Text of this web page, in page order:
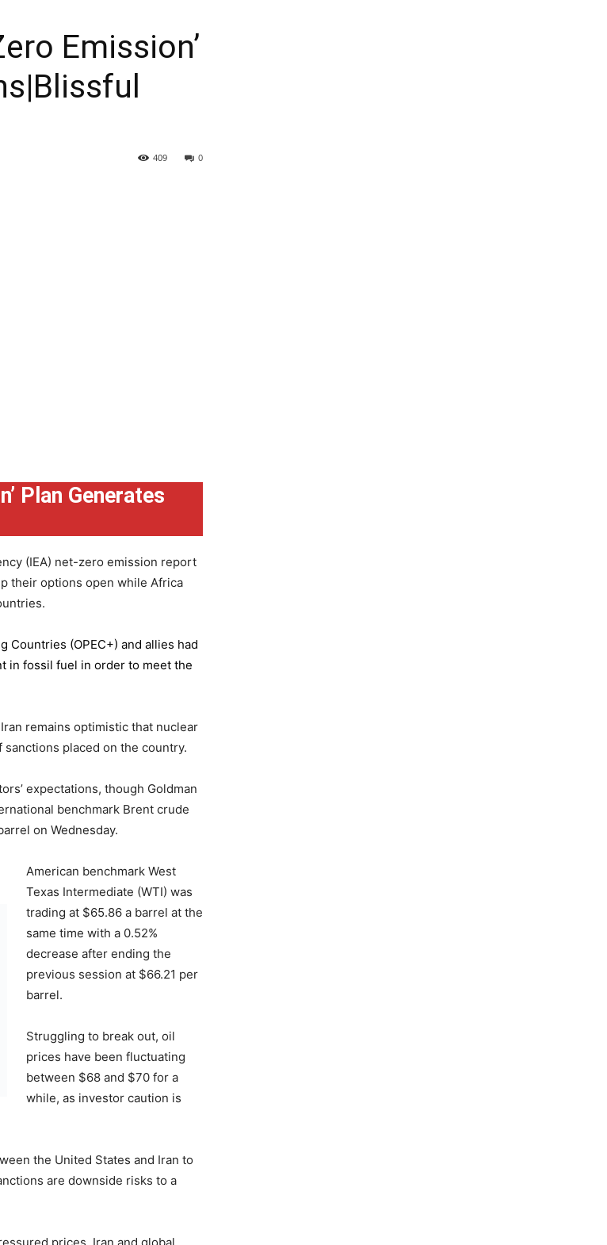
Emission’
0
409
Plan Generates
(IEA) net-zero emission report
their options open while Africa
Countries (OPEC+) and allies had
in fossil fuel in order to meet the
remains optimistic that nuclear
placed on the country.
expectations, though Goldman
benchmark Brent crude
on Wednesday.
American benchmark West
Texas Intermediate (WTI) was
trading at $65.86 a barrel at the
same time with a 0.52%
decrease after ending the
previous session at $66.21 per
barrel.
Struggling to break out, oil
prices have been fluctuating
between $68 and $70 for a
while, as investor caution is
the United States and Iran to
are downside risks to a